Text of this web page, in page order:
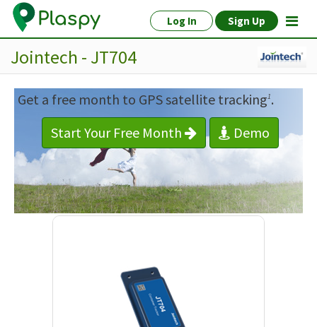
Log In Sign Up
Jointech - JT704
Get a free month to GPS satellite tracking1.
Start Your Free Month
Demo